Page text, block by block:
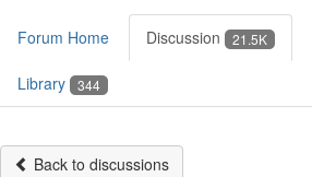
Forum Home Discussion 21.5K
Library 344
Back to discussions